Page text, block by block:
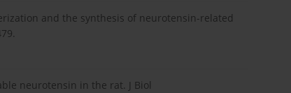
and the synthesis of neurotensin-related
neurotensin in the rat. J Biol